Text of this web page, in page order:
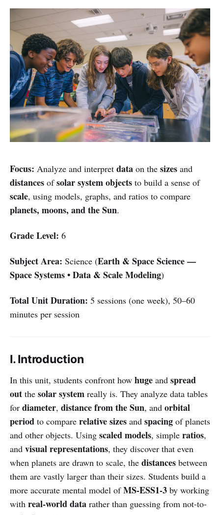
Focus: Analyze and interpret data on the sizes and
distances ofsolar system objects to build a sense of
scale, using models, graphs, and ratios to compare
planets, moons, and the Sun.
Grade Level: 6
Subject Area: Science (Earth & Space Science —
Space Systems • Data & Scale Modeling)
Total Unit Duration: 5 sessions (one week), 50–60
minutes per session
I. Introduction
In this unit, students confront how huge and spread
out the solar system really is. They analyze data tables
for diameter, distance from the Sun, and orbital
period to compare relative sizes and spacing of planets
and other objects. Using scaled models, simple ratios,
and visual representations, they discover that even
when planets are drawn to scale, the distances between
them are vastly larger than their sizes. Students build a
more accurate mental model ofMS-ESS1-3 by working
with real-world data rather than guessing from not-to-